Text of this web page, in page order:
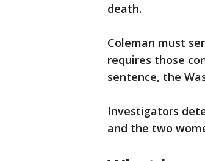
death.
Coleman must
requires those
sentence, the
Investigators
and the two